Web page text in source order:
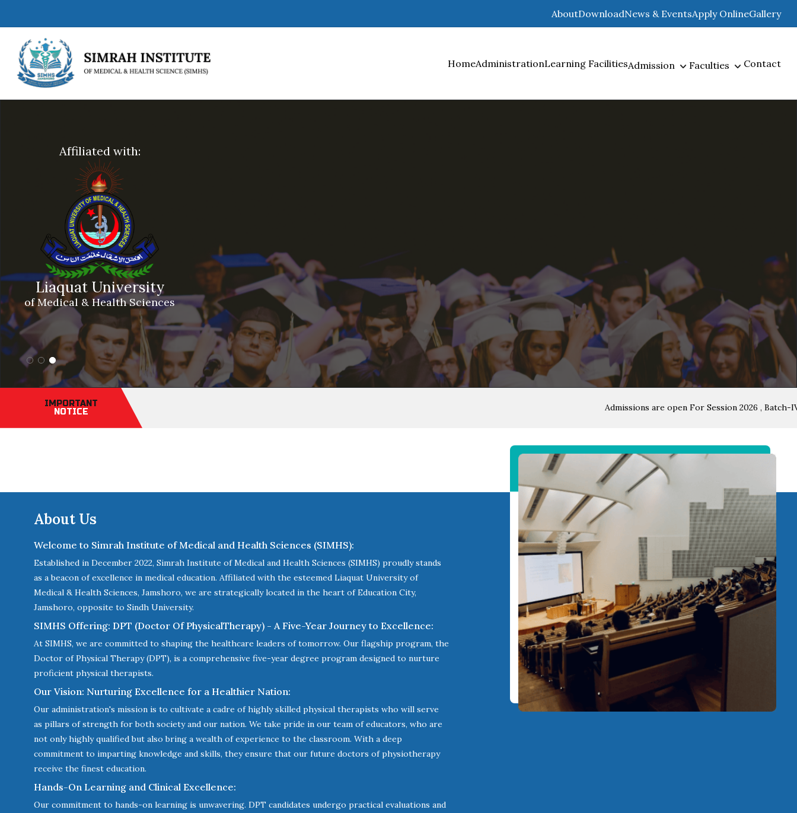
AboutDownloadNews & EventsApply OnlineGallery
HomeAdministrationLearning FacilitiesAdmission Faculties Contact
Affiliated with:
Liaquat University
of Medical & Health Sciences
IMPORTANT
NOTICE
Admissions are open For Session 2026 , Batch-IV , All
About Us
Welcome to Simrah Institute of Medical and Health Sciences (SIMHS):
Established in December 2022, Simrah Institute of Medical and Health Sciences (SIMHS) proudly stands
as a beacon of excellence in medical education. Affiliated with the esteemed Liaquat University of
Medical & Health Sciences, Jamshoro, we are strategically located in the heart of Education City,
Jamshoro, opposite to Sindh University.
SIMHS Offering: DPT (Doctor Of PhysicalTherapy) - A Five-Year Journey to Excellence:
At SIMHS, we are committed to shaping the healthcare leaders of tomorrow. Our flagship program, the
Doctor of Physical Therapy (DPT), is a comprehensive five-year degree program designed to nurture
proficient physical therapists.
Our Vision: Nurturing Excellence for a Healthier Nation:
Our administration's mission is to cultivate a cadre of highly skilled physical therapists who will serve
as pillars of strength for both society and our nation. We take pride in our team of educators, who are
not only highly qualified but also bring a wealth of experience to the classroom. With a deep
commitment to imparting knowledge and skills, they ensure that our future doctors of physiotherapy
receive the finest education.
Hands-On Learning and Clinical Excellence:
Our commitment to hands-on learning is unwavering. DPT candidates undergo practical evaluations and